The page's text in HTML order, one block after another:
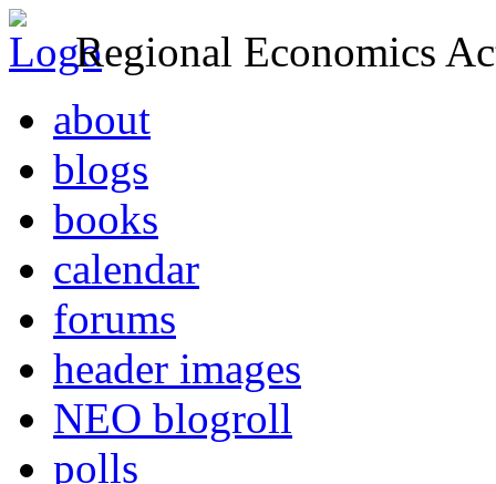
Regional Economics
about
blogs
books
calendar
forums
header images
NEO blogroll
polls